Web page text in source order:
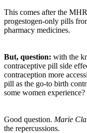
This comes after the
progestogen-only pills
pharmacy medicines.
But, question: with the
contraceptive pill side
contraception more
pill as the go-to birth
some women experience?
Good question. Marie
the repercussions.